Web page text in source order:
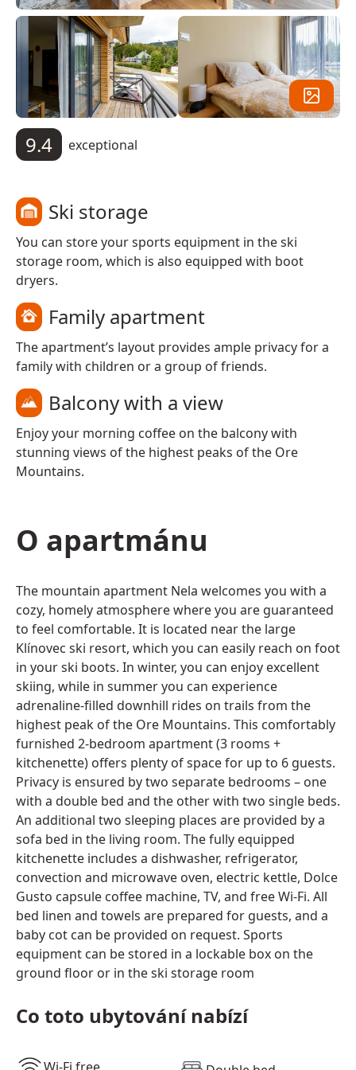
9.4 exceptional
Ski storage
You can store your sports equipment in the ski
storage room, which is also equipped with boot
dryers.
Family apartment
The apartment’s layout provides ample privacy for a
family with children or a group of friends.
Balcony with a view
Enjoy your morning coffee on the balcony with
stunning views of the highest peaks of the Ore
Mountains.
O apartmánu
The mountain apartment Nela welcomes you with a
cozy, homely atmosphere where you are guaranteed
to feel comfortable. It is located near the large
Klínovec ski resort, which you can easily reach on foot
in your ski boots. In winter, you can enjoy excellent
skiing, while in summer you can experience
adrenaline-filled downhill rides on trails from the
highest peak of the Ore Mountains. This comfortably
furnished 2-bedroom apartment (3 rooms +
kitchenette) offers plenty of space for up to 6 guests.
Privacy is ensured by two separate bedrooms – one
with a double bed and the other with two single beds.
An additional two sleeping places are provided by a
sofa bed in the living room. The fully equipped
kitchenette includes a dishwasher, refrigerator,
convection and microwave oven, electric kettle, Dolce
Gusto capsule coffee machine, TV, and free Wi-Fi. All
bed linen and towels are prepared for guests, and a
baby cot can be provided on request. Sports
equipment can be stored in a lockable box on the
ground floor or in the ski storage room
Co toto ubytování nabízí
Wi-Fi free